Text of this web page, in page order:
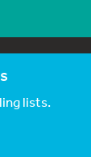
lists.